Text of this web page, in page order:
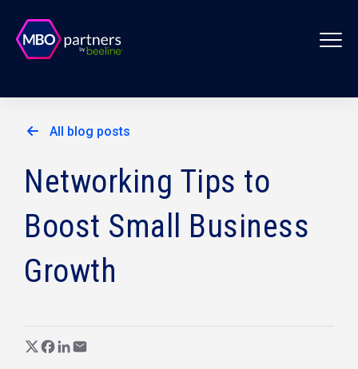
All blog posts
Networking Tips to
Boost Small Business
Growth